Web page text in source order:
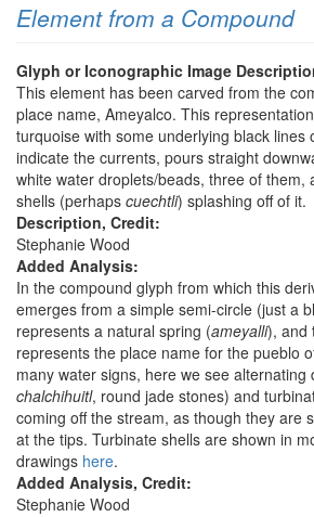
Element from a Compound
Glyph or Iconographic Image
This element has been carved from the
place name, Ameyalco. This
turquoise with some underlying black lines
indicate the currents, pours straight
white water droplets/beads, three of them,
shells (perhaps cuechtli) splashing off of it.
Description, Credit:
Stephanie Wood
Added Analysis:
In the compound glyph from which this
emerges from a simple semi-circle (just a
represents a natural spring (ameyalli), and
represents the place name for the pueblo
many water signs, here we see alternating
chalchihuitl, round jade stones) and
coming off the stream, as though they are
at the tips. Turbinate shells are shown in
drawings here.
Added Analysis, Credit:
Stephanie Wood